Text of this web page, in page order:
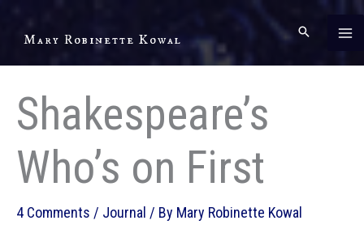
Mary Robinette Kowal
Shakespeare’s
Who’s on First
4 Comments / Journal / By Mary Robinette Kowal